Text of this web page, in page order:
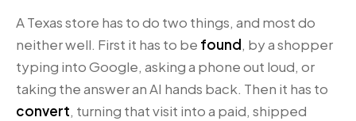
A Texas store has to do two things, and most do
neither well. First it has to be found, by a shopper
typing into Google, asking a phone out loud, or
taking the answer an AI hands back. Then it has to
convert, turning that visit into a paid, shipped